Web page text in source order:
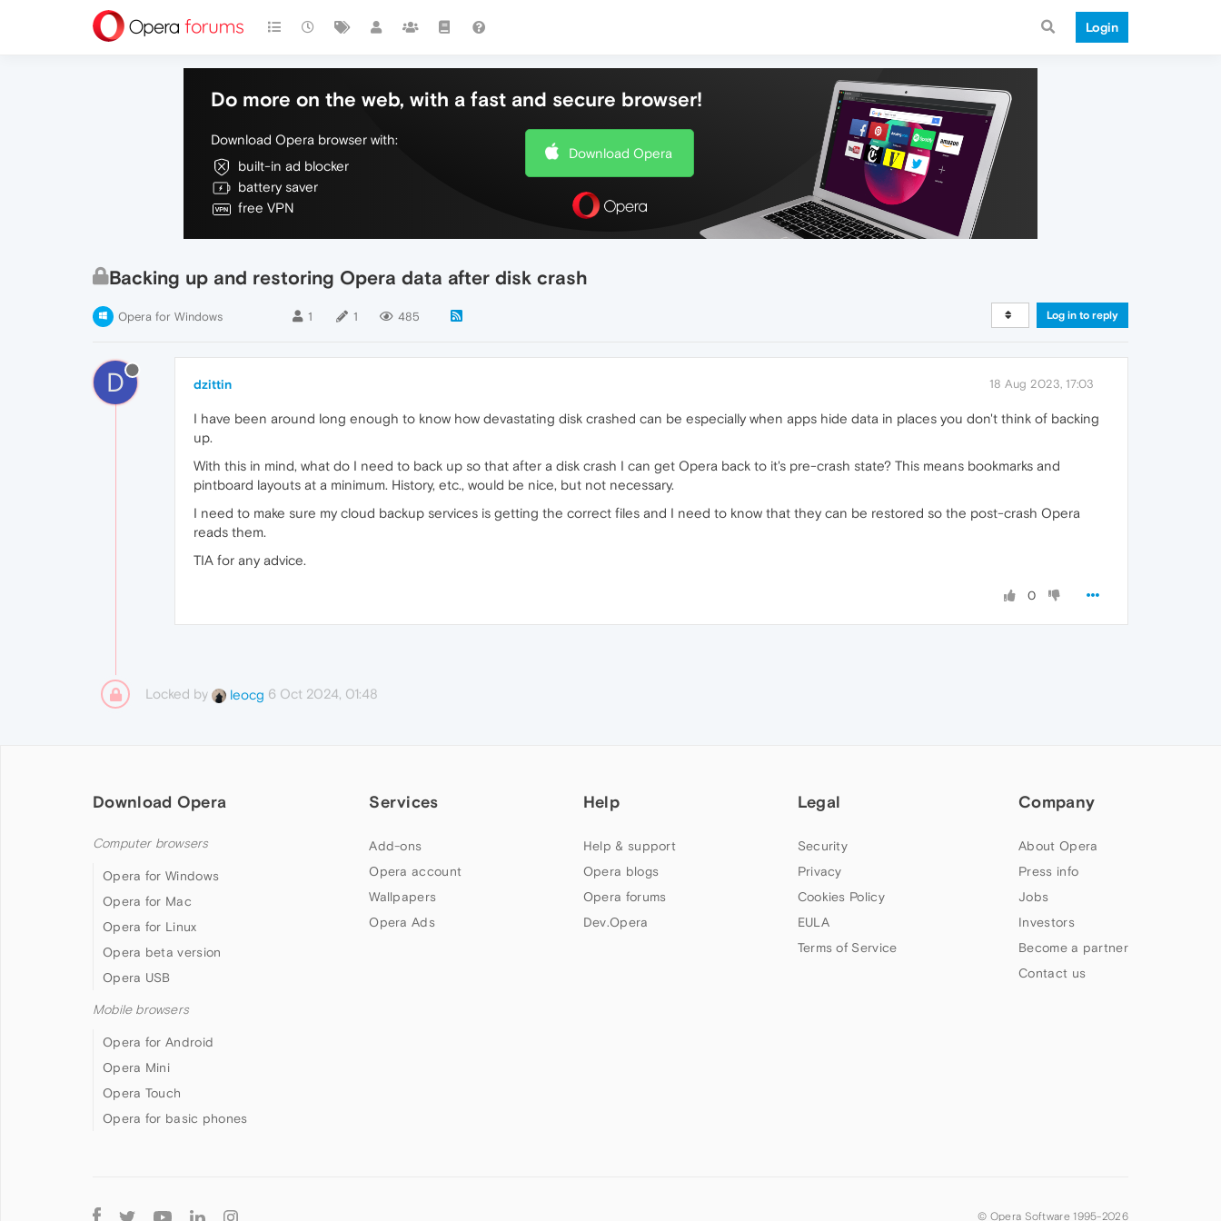
Login
Do more on the web, with a fast and secure browser!
Download Opera browser with:
built-in ad blocker
battery saver
free VPN
Download Opera
Backing up and restoring Opera data after disk crash
Opera for Windows 1 1 485 Log in to reply
D dzittin 18 Aug 2023, 17:03
I have been around long enough to know how devastating disk crashed can be especially when apps hide data in places you don't think of backing
up.
With this in mind, what do I need to back up so that after a disk crash I can get Opera back to it's pre-crash state? This means bookmarks and
pintboard layouts at a minimum. History, etc., would be nice, but not necessary.
I need to make sure my cloud backup services is getting the correct files and I need to know that they can be restored so the post-crash Opera
reads them.
TIA for any advice.
0
Locked by leocg 6 Oct 2024, 01:48
Download Opera
Computer browsers
Opera for Windows
Opera for Mac
Opera for Linux
Opera beta version
Opera USB
Mobile browsers
Opera for Android
Opera Mini
Opera Touch
Opera for basic phones
Services
Add-ons
Opera account
Wallpapers
Opera Ads
Help
Help & support
Opera blogs
Opera forums
Dev.Opera
Legal
Security
Privacy
Cookies Policy
EULA
Terms of Service
Company
About Opera
Press info
Jobs
Investors
Become a partner
Contact us
Follow
© Opera Software 1995-2026